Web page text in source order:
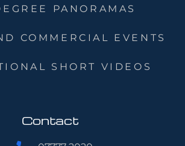
PANORAMAS
COMMERCIAL EVENTS
SHORT VIDEOS
Contact